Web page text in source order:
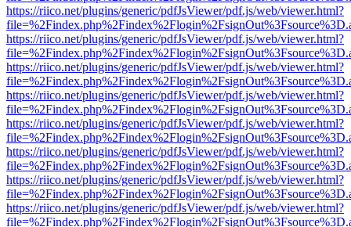
https://riico.net/plugins/generic/pdfJsViewer/pdf.js/web/viewer.html?
https://riico.net/plugins/generic/pdfJsViewer/pdf.js/web/viewer.html?
https://riico.net/plugins/generic/pdfJsViewer/pdf.js/web/viewer.html?
https://riico.net/plugins/generic/pdfJsViewer/pdf.js/web/viewer.html?
https://riico.net/plugins/generic/pdfJsViewer/pdf.js/web/viewer.html?
https://riico.net/plugins/generic/pdfJsViewer/pdf.js/web/viewer.html?
https://riico.net/plugins/generic/pdfJsViewer/pdf.js/web/viewer.html?
https://riico.net/plugins/generic/pdfJsViewer/pdf.js/web/viewer.html?